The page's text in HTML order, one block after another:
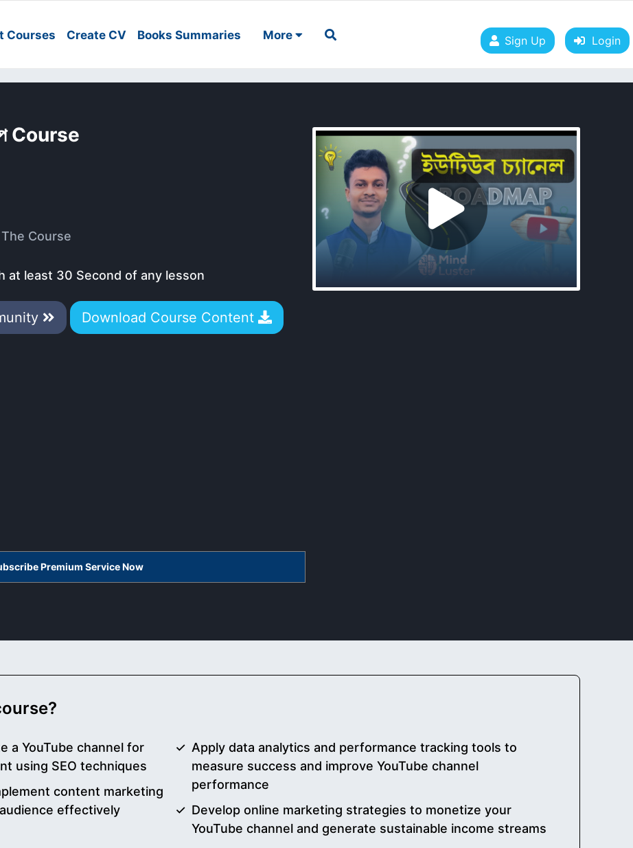
Courses Create CV Books Summaries More Sign Up Login
Course
Course
at least 30 Second of any lesson
Download Course Content
Premium Service Now
a YouTube channel for
using SEO techniques
content marketing
effectively
Apply data analytics and performance tracking tools to
measure success and improve YouTube channel
performance
Develop online marketing strategies to monetize your
YouTube channel and generate sustainable income streams